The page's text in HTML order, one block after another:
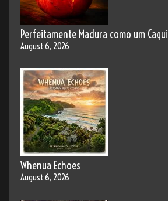
Perfeitamente Madura como um Caqui
August 6, 2026
Whenua Echoes
August 6, 2026